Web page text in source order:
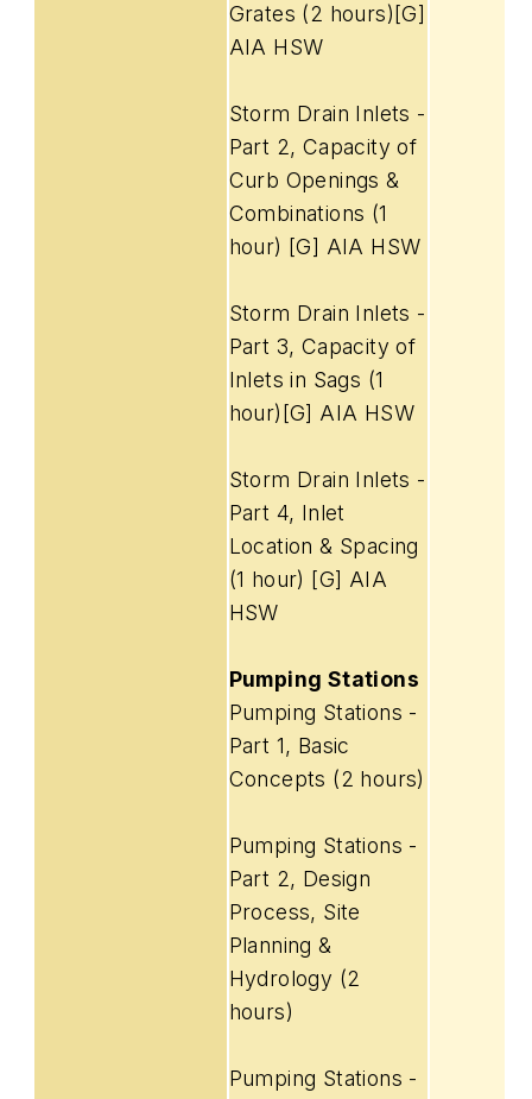
Grates (2 hours)[G]
AIA HSW
Storm Drain Inlets -
Part 2, Capacity of
Curb Openings &
Combinations (1
hour) [G] AIA HSW
Storm Drain Inlets -
Part 3, Capacity of
Inlets in Sags (1
hour)[G] AIA HSW
Storm Drain Inlets -
Part 4, Inlet
Location & Spacing
(1 hour) [G] AIA
HSW
Pumping Stations
Pumping Stations -
Part 1, Basic
Concepts (2 hours)
Pumping Stations -
Part 2, Design
Process, Site
Planning &
Hydrology (2
hours)
Pumping Stations -